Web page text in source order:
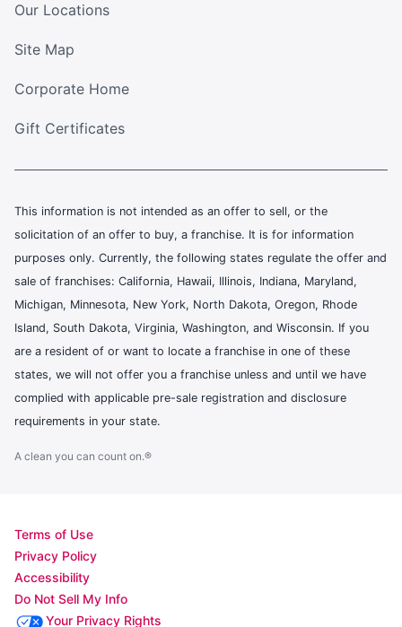
Our Locations
Site Map
Corporate Home
Gift Certificates
This information is not intended as an offer to sell, or the
solicitation of an offer to buy, a franchise. It is for information
purposes only. Currently, the following states regulate the offer and
sale of franchises: California, Hawaii, Illinois, Indiana, Maryland,
Michigan, Minnesota, New York, North Dakota, Oregon, Rhode
Island, South Dakota, Virginia, Washington, and Wisconsin. If you
are a resident of or want to locate a franchise in one of these
states, we will not offer you a franchise unless and until we have
complied with applicable pre-sale registration and disclosure
requirements in your state.
A clean you can count on.®
Terms of Use
Privacy Policy
Accessibility
Do Not Sell My Info
Your Privacy Rights